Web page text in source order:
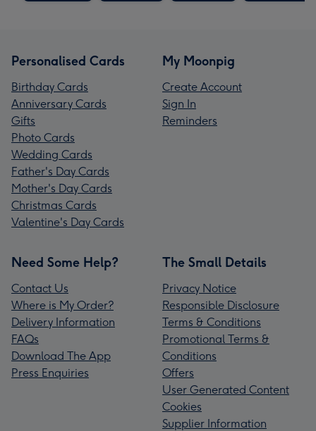
Personalised Cards
Birthday Cards
Anniversary Cards
Gifts
Photo Cards
Wedding Cards
Father's Day Cards
Mother's Day Cards
Christmas Cards
Valentine's Day Cards
My Moonpig
Create Account
Sign In
Reminders
Need Some Help?
Contact Us
Where is My Order?
Delivery Information
FAQs
Download The App
Press Enquiries
The Small Details
Privacy Notice
Responsible Disclosure
Terms & Conditions
Promotional Terms &
Conditions
Offers
User Generated Content
Cookies
Supplier Information